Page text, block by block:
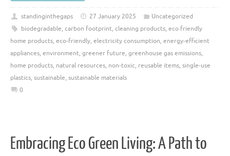
standinginthegaps 27 January 2025
Uncategorized
biodegradable, carbon footprint, cleaning products, eco friendly
home products, eco-friendly, electricity consumption, energy-efficient
appliances, environment, greener future, greenhouse gas emissions,
home products, natural resources, non-toxic, reusable items, single-use
plastics, sustainable, sustainable materials
0
Embracing Eco Green Living: A Path to